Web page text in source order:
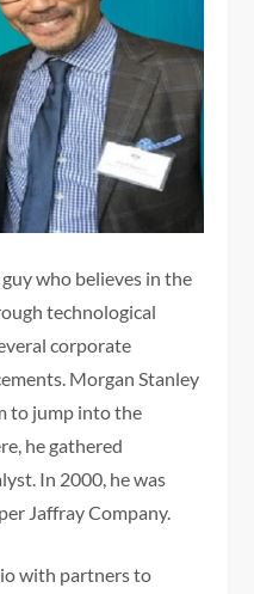
who believes in the
technological
corporate
Morgan Stanley
to jump into the
he gathered
In 2000, he was
Jaffray Company.
with partners to